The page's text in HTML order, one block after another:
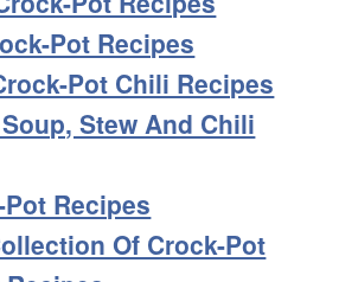
Pot Recipes
Pot Chili Recipes
Stew And Chili
Recipes
Of Crock-Pot